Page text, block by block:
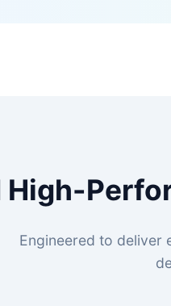
High-
Engineered to deliver